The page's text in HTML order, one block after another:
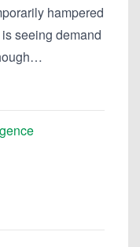
hampered
seeing demand